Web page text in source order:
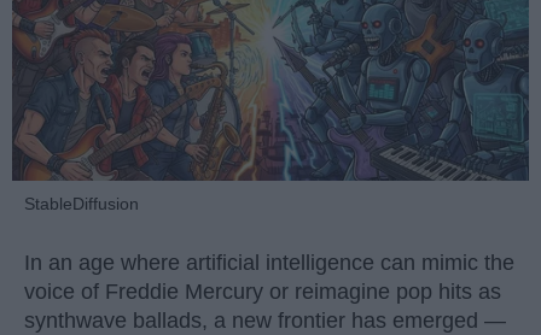
StableDiffusion
In an age where artificial intelligence can mimic the
voice of Freddie Mercury or reimagine pop hits as
synthwave ballads, a new frontier has emerged —